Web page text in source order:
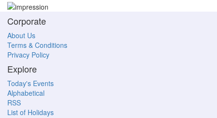
Corporate
About Us
Terms & Conditions
Privacy Policy
Explore
Today's Events
Alphabetical
RSS
List of Holidays